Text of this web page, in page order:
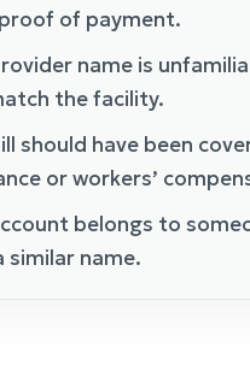
of payment.
name is
the facility.
should have been
or workers’
belongs to
similar name.